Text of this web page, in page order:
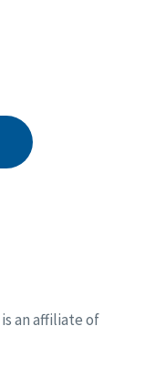
is an affiliate of